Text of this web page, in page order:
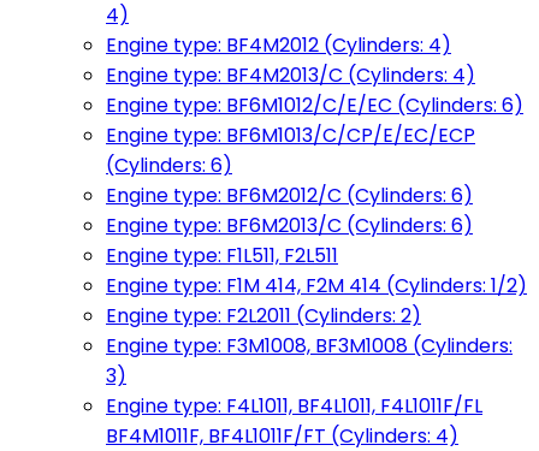
4)
Engine type: BF4M2012 (Cylinders: 4)
Engine type: BF4M2013/C (Cylinders: 4)
Engine type: BF6M1012/C/E/EC (Cylinders: 6)
Engine type: BF6M1013/C/CP/E/EC/ECP
(Cylinders: 6)
Engine type: BF6M2012/C (Cylinders: 6)
Engine type: BF6M2013/C (Cylinders: 6)
Engine type: F1L511, F2L511
Engine type: F1M 414, F2M 414 (Cylinders: 1/2)
Engine type: F2L2011 (Cylinders: 2)
Engine type: F3M1008, BF3M1008 (Cylinders:
3)
Engine type: F4L1011, BF4L1011, F4L1011F/FL
BF4M1011F, BF4L1011F/FT (Cylinders: 4)